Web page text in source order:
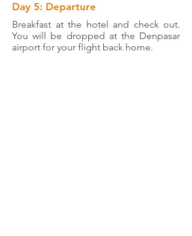
Day 5: Departure
Breakfast at the hotel and check out.
You will be dropped at the Denpasar
airport for your flight back home.